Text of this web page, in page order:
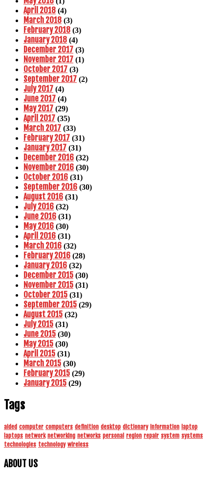
April 2018 (4)
March 2018 (3)
February 2018 (3)
January 2018 (4)
December 2017 (3)
November 2017 (1)
October 2017 (3)
September 2017 (2)
July 2017 (4)
June 2017 (4)
May 2017 (29)
April 2017 (35)
March 2017 (33)
February 2017 (31)
January 2017 (31)
December 2016 (32)
November 2016 (30)
October 2016 (31)
September 2016 (30)
August 2016 (31)
July 2016 (32)
June 2016 (31)
May 2016 (30)
April 2016 (31)
March 2016 (32)
February 2016 (28)
January 2016 (32)
December 2015 (30)
November 2015 (31)
October 2015 (31)
September 2015 (29)
August 2015 (32)
July 2015 (31)
June 2015 (30)
May 2015 (30)
April 2015 (31)
March 2015 (30)
February 2015 (29)
January 2015 (29)
Tags
aided computer computers definition desktop dictionary information laptop
laptops network networking networks personal region repair system systems
technologies technology wireless
ABOUT US